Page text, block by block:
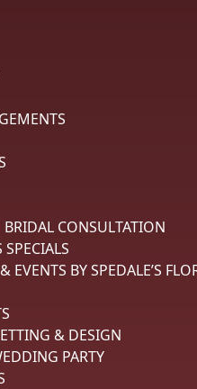
BRIDAL CONSULTATION
EVENTS BY SPEDALE’S
& DESIGN
PARTY
you so much for
local. We truly
with us. We
5 / 5